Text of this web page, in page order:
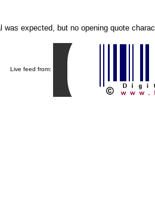
was expected, but no opening quote
Live feed from: